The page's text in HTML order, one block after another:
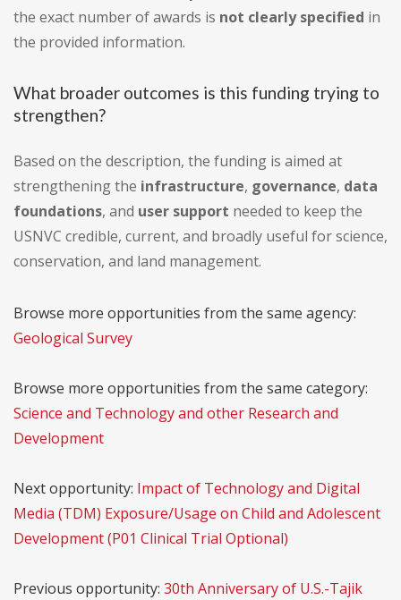
the exact number of awards is not clearly specified in
the provided information.
What broader outcomes is this funding trying to
strengthen?
Based on the description, the funding is aimed at
strengthening the infrastructure, governance, data
foundations, and user support needed to keep the
USNVC credible, current, and broadly useful for science,
conservation, and land management.
Browse more opportunities from the same agency:
Geological Survey
Browse more opportunities from the same category:
Science and Technology and other Research and
Development
Next opportunity: Impact of Technology and Digital
Media (TDM) Exposure/Usage on Child and Adolescent
Development (P01 Clinical Trial Optional)
Previous opportunity: 30th Anniversary of U.S.-Tajik